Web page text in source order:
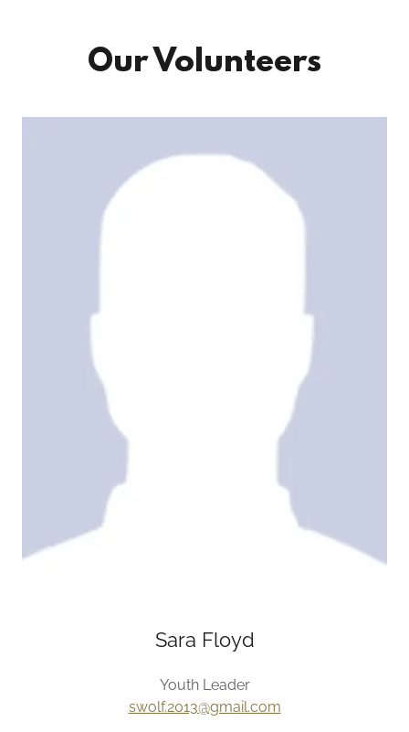
Our Volunteers
Sara Floyd
Youth Leader
swolf.2013@gmail.com